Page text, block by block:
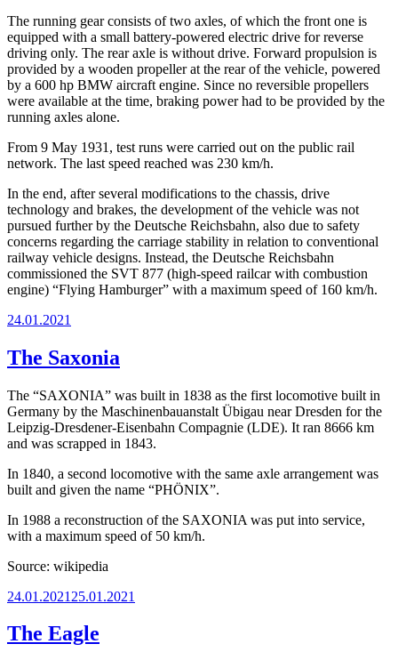
The running gear consists of two axles, of which the front one is
equipped with a small battery-powered electric drive for reverse
driving only. The rear axle is without drive. Forward propulsion is
provided by a wooden propeller at the rear of the vehicle, powered
by a 600 hp BMW aircraft engine. Since no reversible propellers
were available at the time, braking power had to be provided by the
running axles alone.
From 9 May 1931, test runs were carried out on the public rail
network. The last speed reached was 230 km/h.
In the end, after several modifications to the chassis, drive
technology and brakes, the development of the vehicle was not
pursued further by the Deutsche Reichsbahn, also due to safety
concerns regarding the carriage stability in relation to conventional
railway vehicle designs. Instead, the Deutsche Reichsbahn
commissioned the SVT 877 (high-speed railcar with combustion
engine) “Flying Hamburger” with a maximum speed of 160 km/h.
Posted
24.01.2021
The Saxonia
The “SAXONIA” was built in 1838 as the first locomotive built in
Germany by the Maschinenbauanstalt Übigau near Dresden for the
Leipzig-Dresdener-Eisenbahn Compagnie (LDE). It ran 8666 km
and was scrapped in 1843.
In 1840, a second locomotive with the same axle arrangement was
built and given the name “PHÖNIX”.
In 1988 a reconstruction of the SAXONIA was put into service,
with a maximum speed of 50 km/h.
Source: wikipedia
Posted
24.01.2021 25.01.2021
The Eagle